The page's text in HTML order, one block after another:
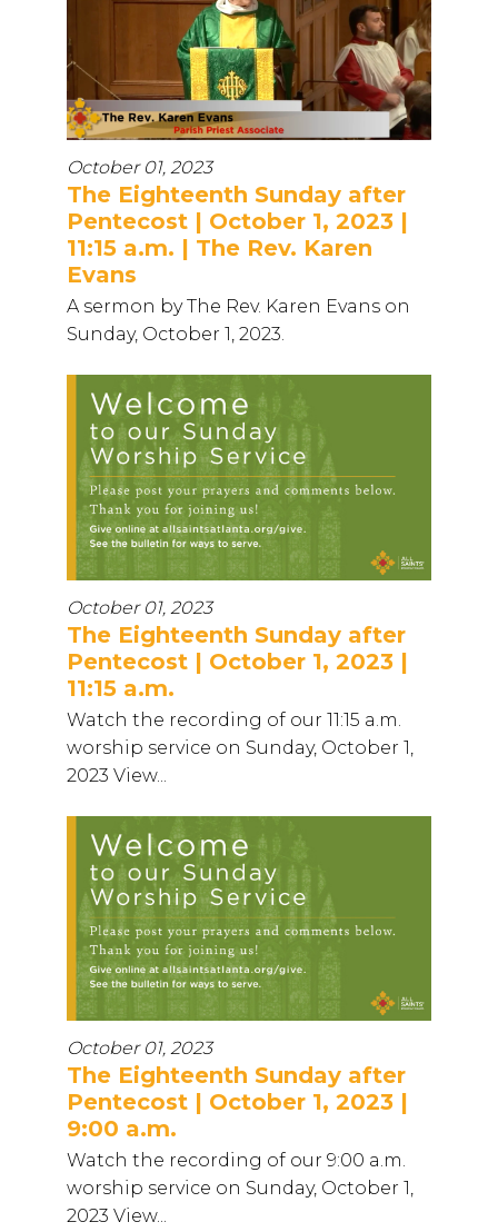
October 01, 2023
The Eighteenth Sunday after
Pentecost | October 1, 2023 |
11:15 a.m. | The Rev. Karen
Evans
A sermon by The Rev. Karen Evans on
Sunday, October 1, 2023.
October 01, 2023
The Eighteenth Sunday after
Pentecost | October 1, 2023 |
11:15 a.m.
Watch the recording of our 11:15 a.m.
worship service on Sunday, October 1,
2023 View...
October 01, 2023
The Eighteenth Sunday after
Pentecost | October 1, 2023 |
9:00 a.m.
Watch the recording of our 9:00 a.m.
worship service on Sunday, October 1,
2023 View...